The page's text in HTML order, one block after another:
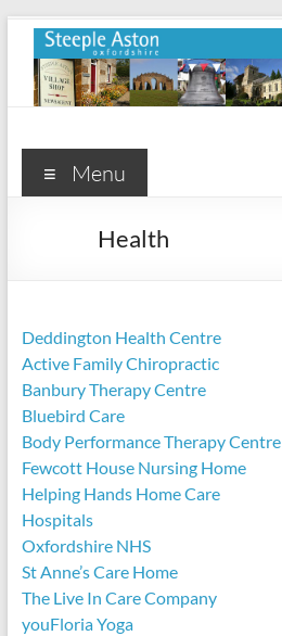
Skip
content
Steeple
Aston
Menu
Health
Deddington Health Centre
Active Family Chiropractic
Banbury Therapy Centre
Bluebird Care
Body Performance Therapy Centre
Fewcott House Nursing Home
Helping Hands Home Care
Hospitals
Oxfordshire NHS
St Anne’s Care Home
The Live In Care Company
youFloria Yoga